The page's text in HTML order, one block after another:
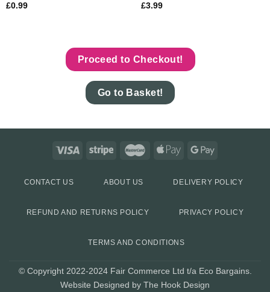
£0.99
£3.99
Proceed to Checkout!
Go to Basket!
CONTACT US ABOUT US DELIVERY POLICY
REFUND AND RETURNS POLICY PRIVACY POLICY
TERMS AND CONDITIONS
© Copyright 2022-2024 Fair Commerce Ltd t/a Eco Bargains.
Website Designed by The Hook Design